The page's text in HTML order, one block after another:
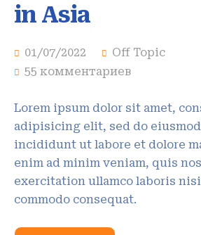
in Asia
01/07/2022
Off Topic
55 комментариев
Lorem ipsum dolor sit amet,
adipisicing elit, sed do
incididunt ut labore et dolore
enim ad minim veniam, quis
exercitation ullamco laboris
commodo consequat.